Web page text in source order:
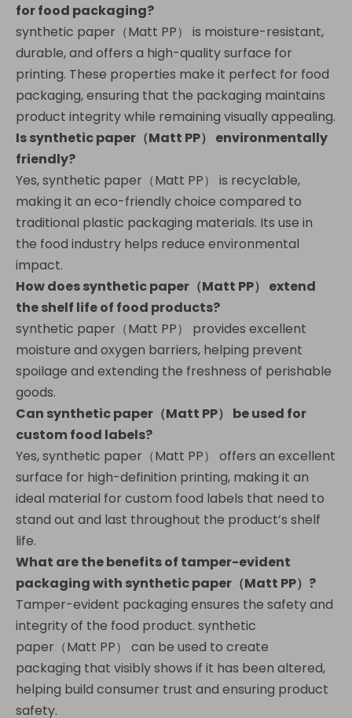
for food packaging?
synthetic paper（Matt PP） is moisture-resistant,
durable, and offers a high-quality surface for
printing. These properties make it perfect for food
packaging, ensuring that the packaging maintains
product integrity while remaining visually appealing.
Issynthetic paper（Matt PP） environmentally
friendly?
Yes, synthetic paper（Matt PP） is recyclable,
making it an eco-friendly choice compared to
traditional plastic packaging materials. Its use in
the food industry helps reduce environmental
impact.
How doessynthetic paper（Matt PP） extend
the shelf life of food products?
synthetic paper（Matt PP） provides excellent
moisture and oxygen barriers, helping prevent
spoilage and extending the freshness of perishable
goods.
Can synthetic paper（Matt PP） be used for
custom food labels?
Yes, synthetic paper（Matt PP） offers an excellent
surface for high-definition printing, making it an
ideal material for custom food labels that need to
stand out and last throughout the product’s shelf
life.
What are the benefits of tamper-evident
packaging with synthetic paper（Matt PP） ?
Tamper-evident packaging ensures the safety and
integrity of the food product. synthetic
paper（Matt PP） can be used to create
packaging that visibly shows if it has been altered,
helping build consumer trust and ensuring product
safety.